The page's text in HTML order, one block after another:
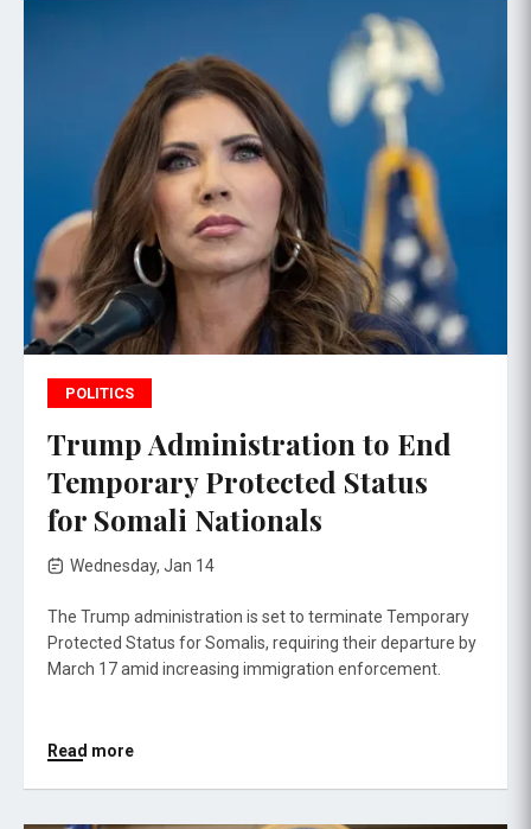
POLITICS
Trump Administration to End
Temporary Protected Status
for Somali Nationals
Wednesday, Jan 14
The Trump administration is set to terminate Temporary
Protected Status for Somalis, requiring their departure by
March 17 amid increasing immigration enforcement.
Read more